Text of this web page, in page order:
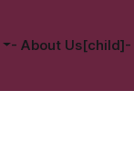
- About Us[child]-